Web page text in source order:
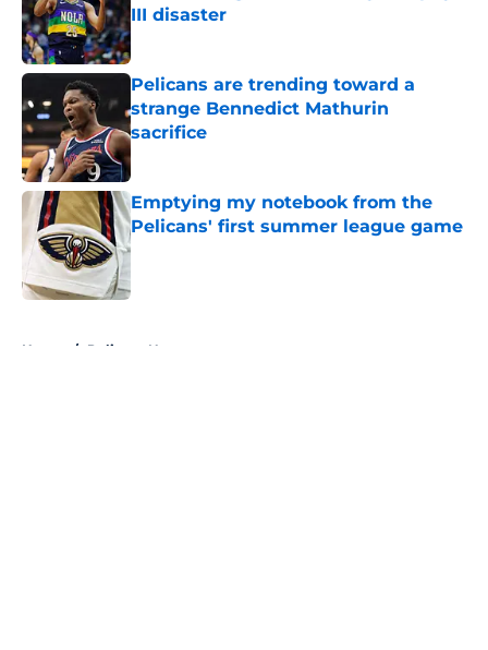
III disaster
Published by on Invalid Date
Pelicans are trending toward a
strange Bennedict Mathurin
sacrifice
Published by on Invalid Date
Emptying my notebook from the
Pelicans' first summer league game
Published by on Invalid Date
Home / Pelicans News